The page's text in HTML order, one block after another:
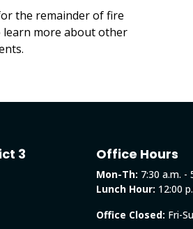
the remainder of fire
learn more about other
3 Office Hours
Mon-Th: 7:30 a.m. -
Lunch Hour: 12:00
Office Closed: Fri-